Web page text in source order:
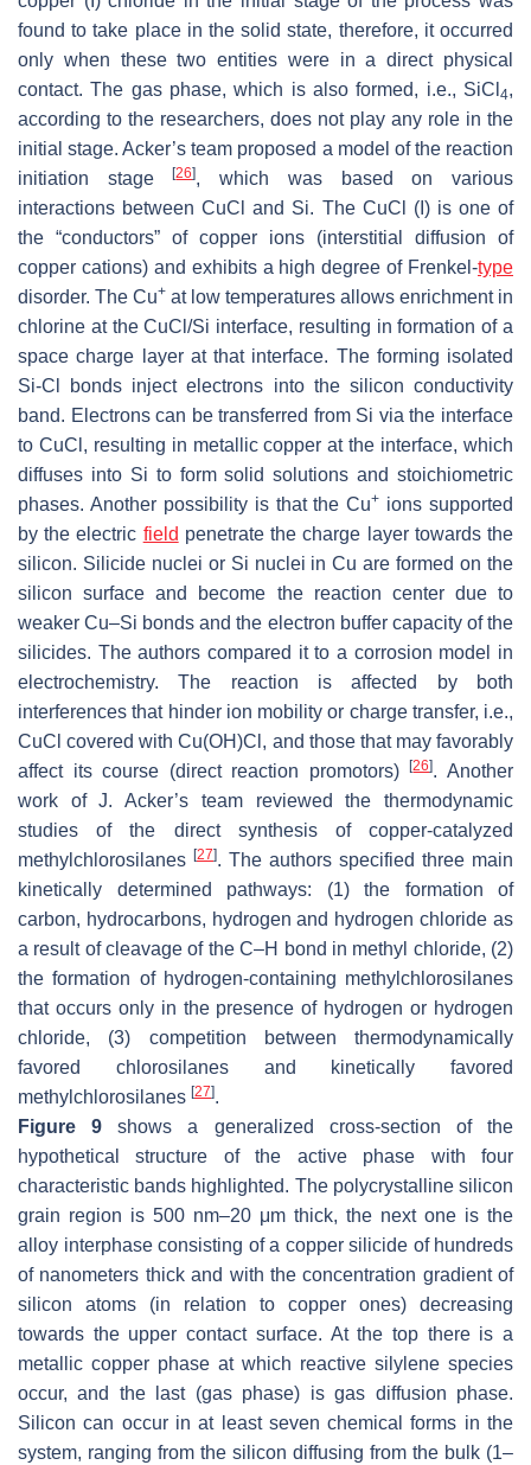
found to take place in the solid state, therefore, it occurred
only when these two entities were in a direct physical
contact. The gas phase, which is also formed, i.e., SiCl 4,
according to the researchers, does not play any role in the
initial stage. Acker’s team proposed a model of the reaction
initiation stage[26], which was based on various
interactions between CuCl and Si. The CuCl (I) is one of
the “conductors” of copper ions (interstitial diffusion of
copper cations) and exhibits a high degree of Frenkel-type
disorder. The Cu+ at low temperatures allows enrichment in
chlorine at the CuCl/Si interface, resulting in formation of a
space charge layer at that interface. The forming isolated
Si-Cl bonds inject electrons into the silicon conductivity
band. Electrons can be transferred from Si via the interface
to CuCl, resulting in metallic copper at the interface, which
diffuses into Si to form solid solutions and stoichiometric
phases. Another possibility is that the Cu+ ions supported
by the electric field penetrate the charge layer towards the
silicon. Silicide nuclei or Si nuclei in Cu are formed on the
silicon surface and become the reaction center due to
weaker Cu–Si bonds and the electron buffer capacity of the
silicides. The authors compared it to a corrosion model in
electrochemistry. The reaction is affected by both
interferences that hinder ion mobility or charge transfer, i.e.,
CuCl covered with Cu(OH)Cl, and those that may favorably
affect its course (direct reaction promotors)[26]. Another
work of J. Acker’s team reviewed the thermodynamic
studies of the direct synthesis of copper-catalyzed
methylchlorosilanes [27]. The authors specified three main
kinetically determined pathways: (1) the formation of
carbon, hydrocarbons, hydrogen and hydrogen chloride as
a result of cleavage of the C–H bond in methyl chloride, (2)
the formation of hydrogen-containing methylchlorosilanes
that occurs only in the presence of hydrogen or hydrogen
chloride, (3) competition between thermodynamically
favored chlorosilanes and kinetically favored
methylchlorosilanes [27].
Figure 9 shows a generalized cross-section of the
hypothetical structure of the active phase with four
characteristic bands highlighted. The polycrystalline silicon
grain region is 500 nm–20 μm thick, the next one is the
alloy interphase consisting of a copper silicide of hundreds
of nanometers thick and with the concentration gradient of
silicon atoms (in relation to copper ones) decreasing
towards the upper contact surface. At the top there is a
metallic copper phase at which reactive silylene species
occur, and the last (gas phase) is gas diffusion phase.
Silicon can occur in at least seven chemical forms in the
system, ranging from the silicon diffusing from the bulk (1–